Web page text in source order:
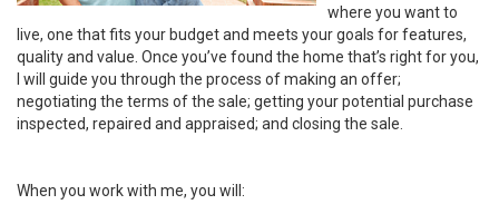
where you want to
live, one that fits your budget and meets your goals for features,
quality and value. Once you’ve found the home that’s right for you,
I will guide you through the process of making an offer;
negotiating the terms of the sale; getting your potential purchase
inspected, repaired and appraised; and closing the sale.
When you work with me, you will: